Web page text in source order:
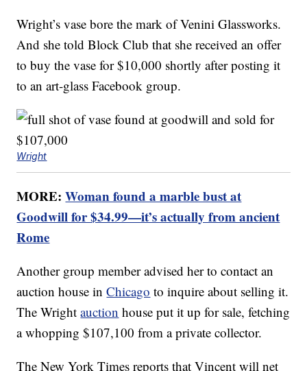
Wright’s vase bore the mark of Venini Glassworks.
And she told Block Club that she received an offer
to buy the vase for $10,000 shortly after posting it
to an art-glass Facebook group.
Wright
MORE:Woman found a marble bust at
Goodwill for $34.99—it’s actually from ancient
Rome
Another group member advised her to contact an
auction house inChicago to inquire about selling it.
The Wrightauction house put it up for sale, fetching
a whopping $107,100 from a private collector.
The New York Times reports that Vincent will net